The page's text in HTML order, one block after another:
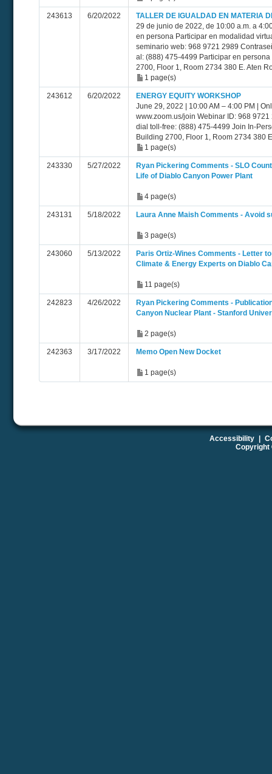
243613 6/20/2022
TALLER DE IGUALDAD EN MATERIA
29 de junio de 2022, de 10:00 a.m. a
en persona Participar en modalidad
seminario web: 968 9721 2989
al: (888) 475-4499 Participar en
2700, Floor 1, Room 2734 380 E. Aten
1 page(s)
243612 6/20/2022
ENERGY EQUITY WORKSHOP
June 29, 2022 | 10:00 AM – 4:00 PM |
www.zoom.us/join Webinar ID: 968
dial toll-free: (888) 475-4499 Join In-
Building 2700, Floor 1, Room 2734 380
1 page(s)
243330 5/27/2022
Ryan Pickering Comments - SLO
Life of Diablo Canyon Power Plant
4 page(s)
243131 5/18/2022 Laura Anne Maish Comments - Avoid
3 page(s)
243060 5/13/2022
Paris Ortiz-Wines Comments - Letter
Climate & Energy Experts on Diablo
11 page(s)
242823 4/26/2022
Ryan Pickering Comments -
Canyon Nuclear Plant - Stanford
2 page(s)
242363 3/17/2022 Memo Open New Docket
1 page(s)
Accessibility
Copyright